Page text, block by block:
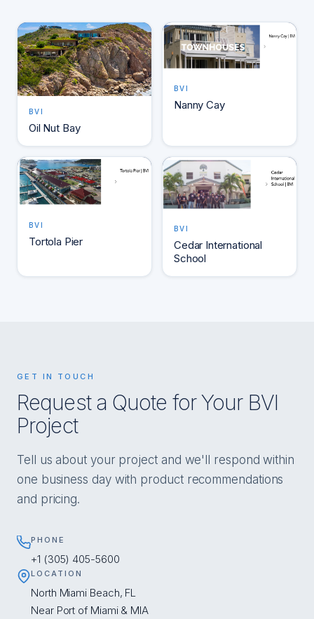
BVI
Oil Nut Bay
BVI
Nanny Cay
BVI
Tortola Pier
BVI
Cedar International
School
GET IN TOUCH
Request a Quote for Your BVI
Project
Tell us about your project and we'll respond within
one business day with product recommendations
and pricing.
PHONE
+1 (305) 405-5600
LOCATION
North Miami Beach, FL
Near Port of Miami & MIA